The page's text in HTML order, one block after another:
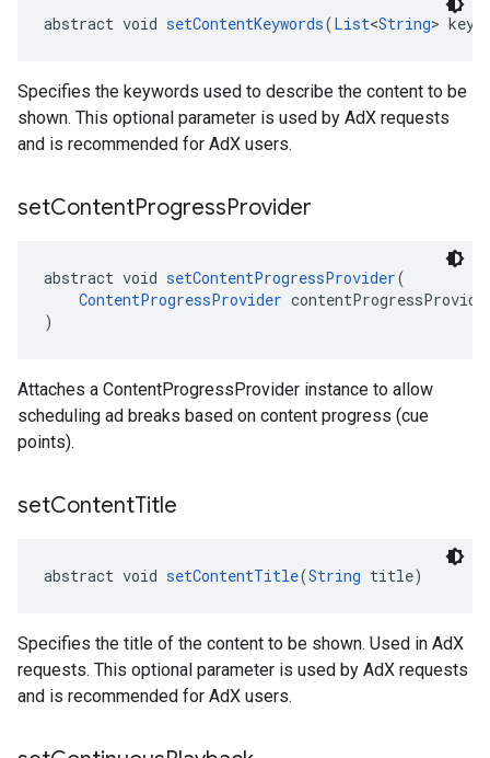
abstract void setContentKeywords(List<String>
Specifies the keywords used to describe the content to be
shown. This optional parameter is used by AdX requests
and is recommended for AdX users.
setContentProgressProvider
abstract void setContentProgressProvider(
ContentProgressProvider
)
Attaches a ContentProgressProvider instance to allow
scheduling ad breaks based on content progress (cue
points).
setContentTitle
abstract void setContentTitle(String title)
Specifies the title of the content to be shown. Used in AdX
requests. This optional parameter is used by AdX requests
and is recommended for AdX users.